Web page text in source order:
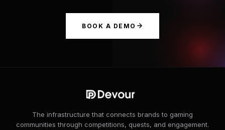
BOOK A DEMO
The infrastructure that connects brands to gaming
communities through competitions, quests, and engagement.